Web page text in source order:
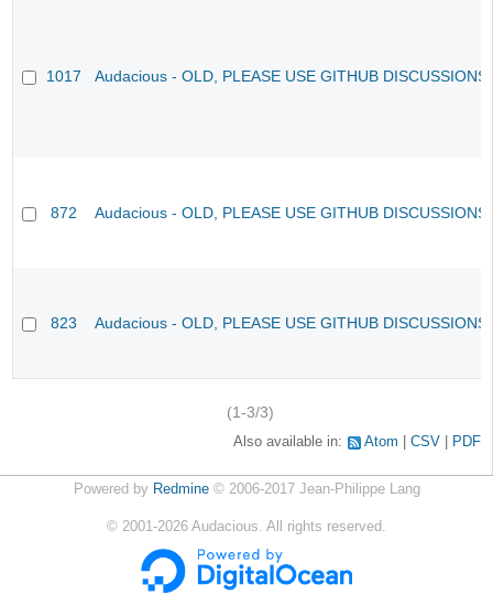
1017 Audacious - OLD, PLEASE USE GITHUB
872 Audacious - OLD, PLEASE USE GITHUB
823 Audacious - OLD, PLEASE USE GITHUB
(1-3/3)
Also available in: Atom CSV PDF
Powered by Redmine© 2006-2017 Jean-Philippe Lang
© 2001-2026 Audacious. All rights reserved.